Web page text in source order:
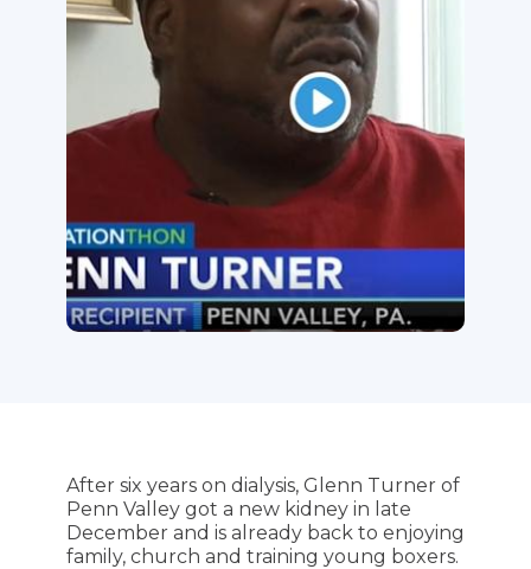
After six years on dialysis, Glenn Turner of
Penn Valley got a new kidney in late
December and is already back to enjoying
family, church and training young boxers.